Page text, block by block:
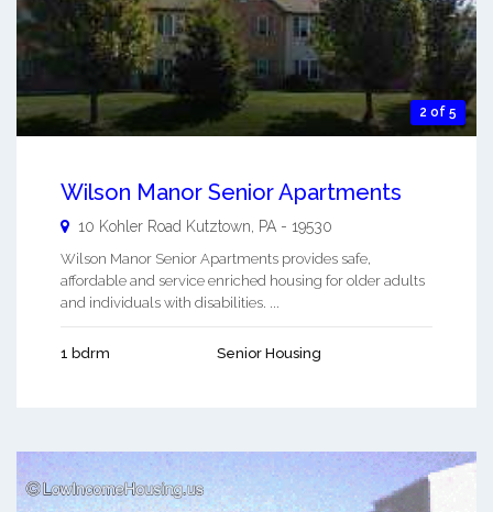
2 of 5
Wilson Manor Senior Apartments
10 Kohler Road Kutztown PA - 19530
Wilson Manor Senior Apartments provides safe,
affordable and service enriched housing for older adults
and individuals with disabilities. ...
1 bdrm Senior Housing